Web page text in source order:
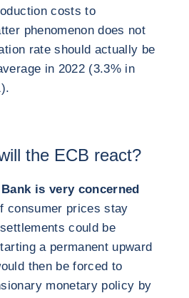
costs to
phenomenon does not
rate should actually be
in 2022 (3.3% in
the ECB react?
is very concerned
consumer prices stay
could be
a permanent upward
then be forced to
monetary policy by